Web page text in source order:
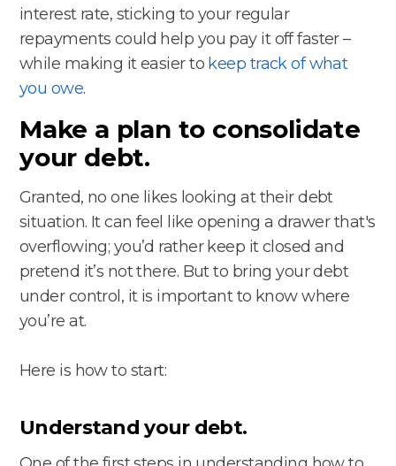
interest rate, sticking to your regular
repayments could help you pay it off faster –
while making it easier to keep track of what
you owe.
Make a plan to consolidate
your debt.
Granted, no one likes looking at their debt
situation. It can feel like opening a drawer that's
overflowing; you’d rather keep it closed and
pretend it’s not there. But to bring your debt
under control, it is important to know where
you’re at.
Here is how to start:
Understand your debt.